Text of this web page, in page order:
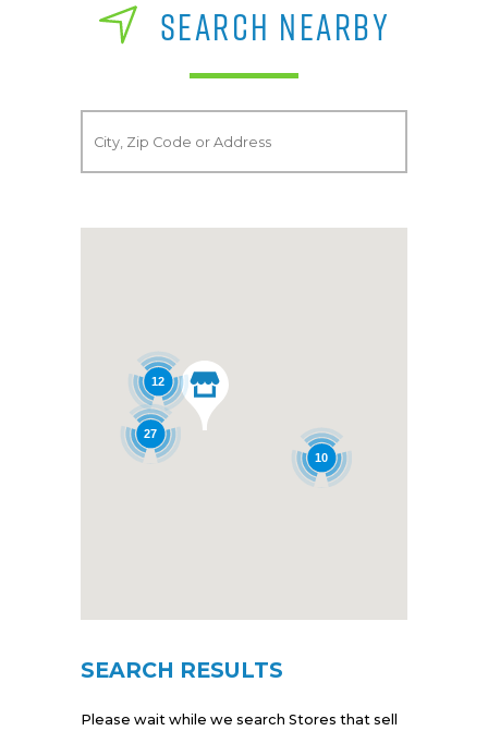
SEARCH NEARBY
10
27
12
SEARCH RESULTS
Please wait while we search Stores that sell